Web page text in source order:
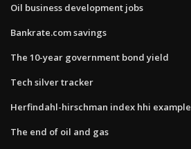
Oil business development jobs
Bankrate.com savings
The 10-year government bond yield
Tech silver tracker
Herfindahl-hirschman index hhi example
The end of oil and gas